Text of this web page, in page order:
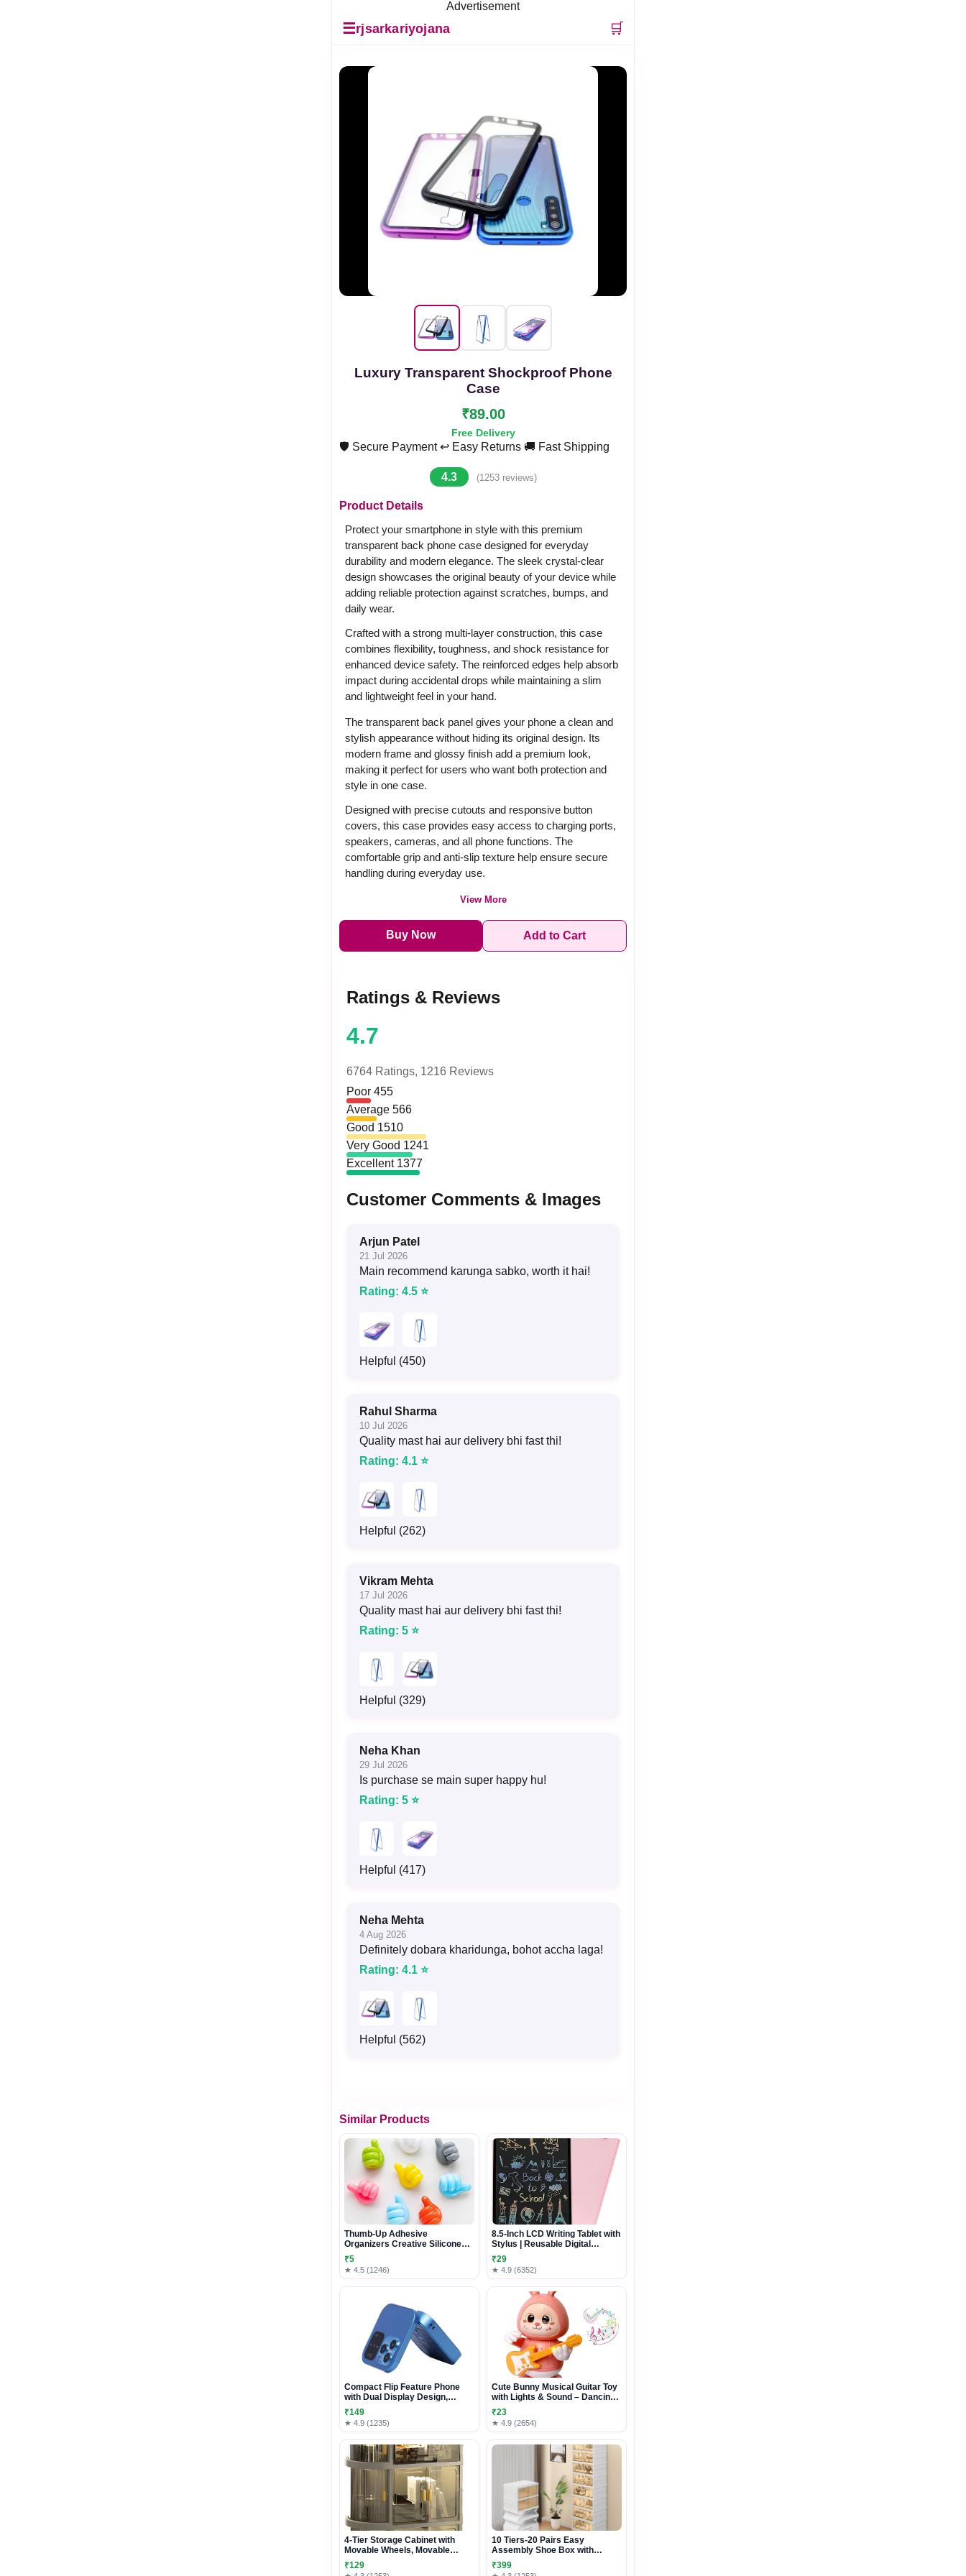
Advertisement
☰rjsarkariyojana 🛒
Luxury Transparent Shockproof Phone
Case
₹89.00
Free Delivery
🛡️ Secure Payment ↩️ Easy Returns 🚚 Fast Shipping
4.3 (1253 reviews)
Product Details
Protect your smartphone in style with this premium
transparent back phone case designed for everyday
durability and modern elegance. The sleek crystal-clear
design showcases the original beauty of your device while
adding reliable protection against scratches, bumps, and
daily wear.
Crafted with a strong multi-layer construction, this case
combines flexibility, toughness, and shock resistance for
enhanced device safety. The reinforced edges help absorb
impact during accidental drops while maintaining a slim
and lightweight feel in your hand.
The transparent back panel gives your phone a clean and
stylish appearance without hiding its original design. Its
modern frame and glossy finish add a premium look,
making it perfect for users who want both protection and
style in one case.
Designed with precise cutouts and responsive button
covers, this case provides easy access to charging ports,
speakers, cameras, and all phone functions. The
comfortable grip and anti-slip texture help ensure secure
handling during everyday use.
View More
Buy Now Add to Cart
Ratings & Reviews
4.7
6764 Ratings, 1216 Reviews
Poor 455
Average 566
Good 1510
Very Good 1241
Excellent 1377
Customer Comments & Images
Arjun Patel
21 Jul 2026
Main recommend karunga sabko, worth it hai!
Rating: 4.5 ⭐
Helpful (450)
Rahul Sharma
10 Jul 2026
Quality mast hai aur delivery bhi fast thi!
Rating: 4.1 ⭐
Helpful (262)
Vikram Mehta
17 Jul 2026
Quality mast hai aur delivery bhi fast thi!
Rating: 5 ⭐
Helpful (329)
Neha Khan
29 Jul 2026
Is purchase se main super happy hu!
Rating: 5 ⭐
Helpful (417)
Neha Mehta
4 Aug 2026
Definitely dobara kharidunga, bohot accha laga!
Rating: 4.1 ⭐
Helpful (562)
Similar Products
Thumb-Up Adhesive
Organizers Creative Silicone
Multi-Purpose Hooks
₹5
★ 4.5 (1246)
8.5-Inch LCD Writing Tablet with
Stylus | Reusable Digital
Drawing & Writing Pad for Kids
and Adults
₹29
★ 4.9 (6352)
Compact Flip Feature Phone
with Dual Display Design,
Physical Keypad & Stylish
Foldable Body
₹149
★ 4.9 (1235)
Cute Bunny Musical Guitar Toy
with Lights & Sound – Dancing
Rabbit Music Toy for Kids
₹23
★ 4.9 (2654)
4-Tier Storage Cabinet with
Movable Wheels, Movable
Storage Organizer
₹129
10 Tiers-20 Pairs Easy
Assembly Shoe Box with
Magnetic Doors, Foldable Shoe
Storage Organizer for Closet,
₹399